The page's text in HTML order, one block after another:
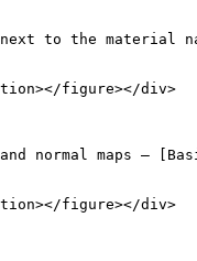
to the material
figure></div>
normal maps —
figure></div>